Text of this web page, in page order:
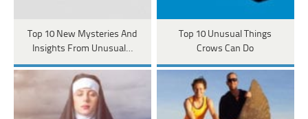
Top 10 New Mysteries And
Insights From Unusual…
Top 10 Unusual Things
Crows Can Do